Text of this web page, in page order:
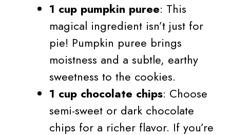
1 cup pumpkin puree: This
magical ingredient isn’t just for
pie! Pumpkin puree brings
moistness and a subtle, earthy
sweetness to the cookies.
1 cup chocolate chips: Choose
semi-sweet or dark chocolate
chips for a richer flavor. If you’re